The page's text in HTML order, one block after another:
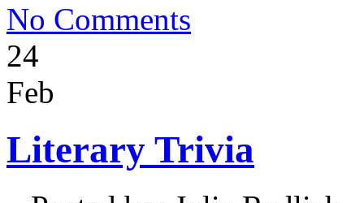
No Comments
24
Feb
Literary Trivia